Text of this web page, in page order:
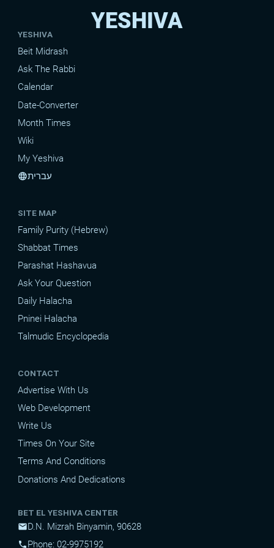
YESHIVA
YESHIVA
Beit Midrash
Ask The Rabbi
Calendar
Date-Converter
Month Times
Wiki
My Yeshiva
languageעברית
SITE MAP
Family Purity (Hebrew)
Shabbat Times
Parashat Hashavua
Ask Your Question
Daily Halacha
Pninei Halacha
Talmudic Encyclopedia
CONTACT
Advertise With Us
Web Development
Write Us
Times On Your Site
Terms And Conditions
Donations And Dedications
BET EL YESHIVA CENTER
mailD.N. Mizrah Binyamin, 90628
phonePhone: 02-9975192